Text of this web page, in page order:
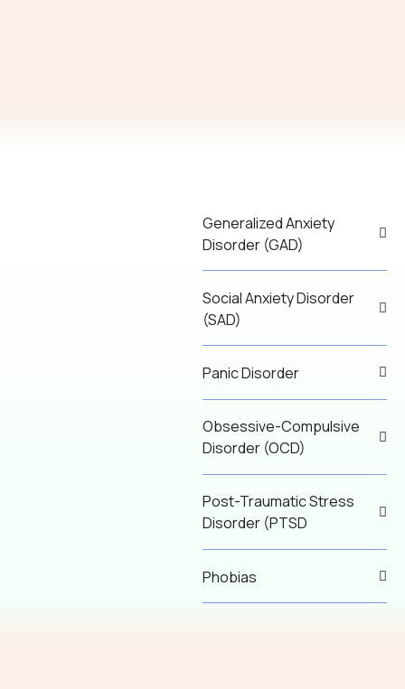
Generalized Anxiety
Disorder (GAD)
Social Anxiety Disorder
(SAD)
Panic Disorder
Obsessive-Compulsive
Disorder (OCD)
Post-Traumatic Stress
Disorder (PTSD
Phobias